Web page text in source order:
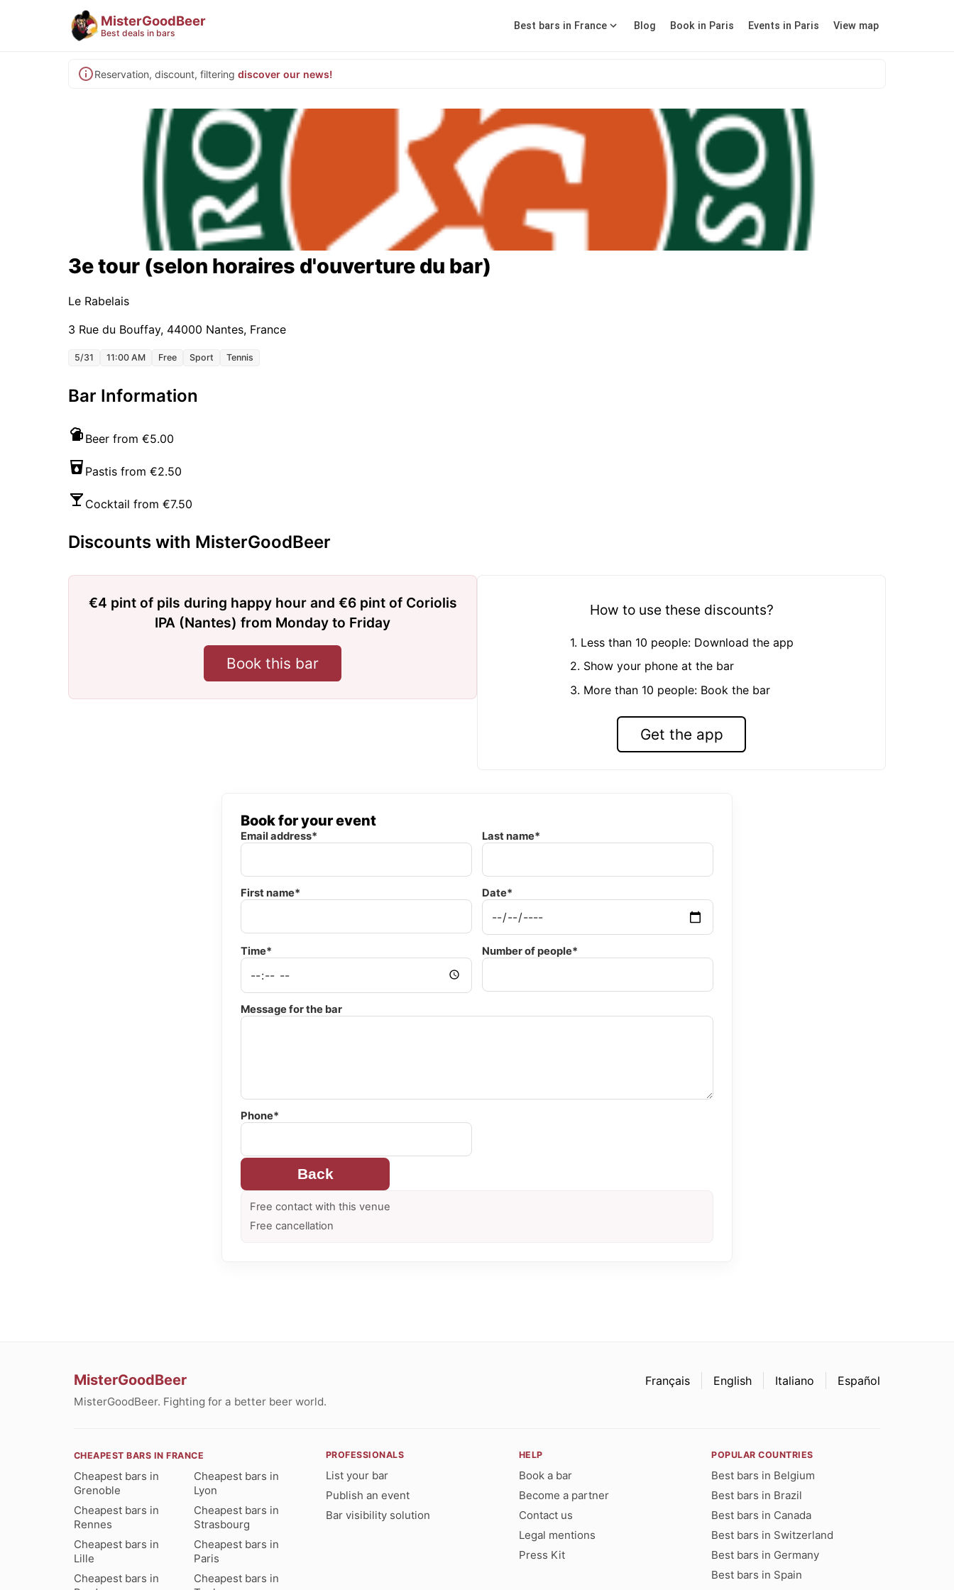
MisterGoodBeer
Best deals in bars
Best bars in France Blog Book in Paris Events in Paris View map
Reservation, discount, filtering discover our news!
3e tour (selon horaires d'ouverture du bar)
Le Rabelais
3 Rue du Bouffay, 44000 Nantes, France
5/31 11:00 AM Free Sport Tennis
Bar Information
Beer from €5.00
Pastis from €2.50
Cocktail from €7.50
Discounts with MisterGoodBeer
€4 pint of pils during happy hour and €6 pint of Coriolis
IPA (Nantes) from Monday to Friday
Book this bar
How to use these discounts?
1. Less than 10 people: Download the app
2. Show your phone at the bar
3. More than 10 people: Book the bar
Get the app
Book for your event
Email address* Last name*
First name* Date*
Time* Number of people*
Message for the bar
Phone*
Back
Free contact with this venue
Free cancellation
MisterGoodBeer
MisterGoodBeer. Fighting for a better beer world.
Français English Italiano Español
CHEAPEST BARS IN FRANCE
Cheapest bars in
Grenoble
Cheapest bars in
Lyon
Cheapest bars in
Rennes
Cheapest bars in
Strasbourg
Cheapest bars in
Lille
Cheapest bars in
Paris
Cheapest bars in
Cheapest bars in
PROFESSIONALS
List your bar
Publish an event
Bar visibility solution
HELP
Book a bar
Become a partner
Contact us
Legal mentions
Press Kit
POPULAR COUNTRIES
Best bars in Belgium
Best bars in Brazil
Best bars in Canada
Best bars in Switzerland
Best bars in Germany
Best bars in Spain